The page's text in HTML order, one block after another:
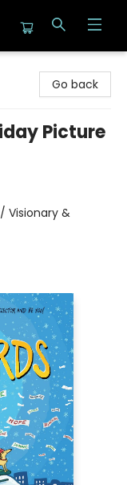
Go back
Picture
Visionary &